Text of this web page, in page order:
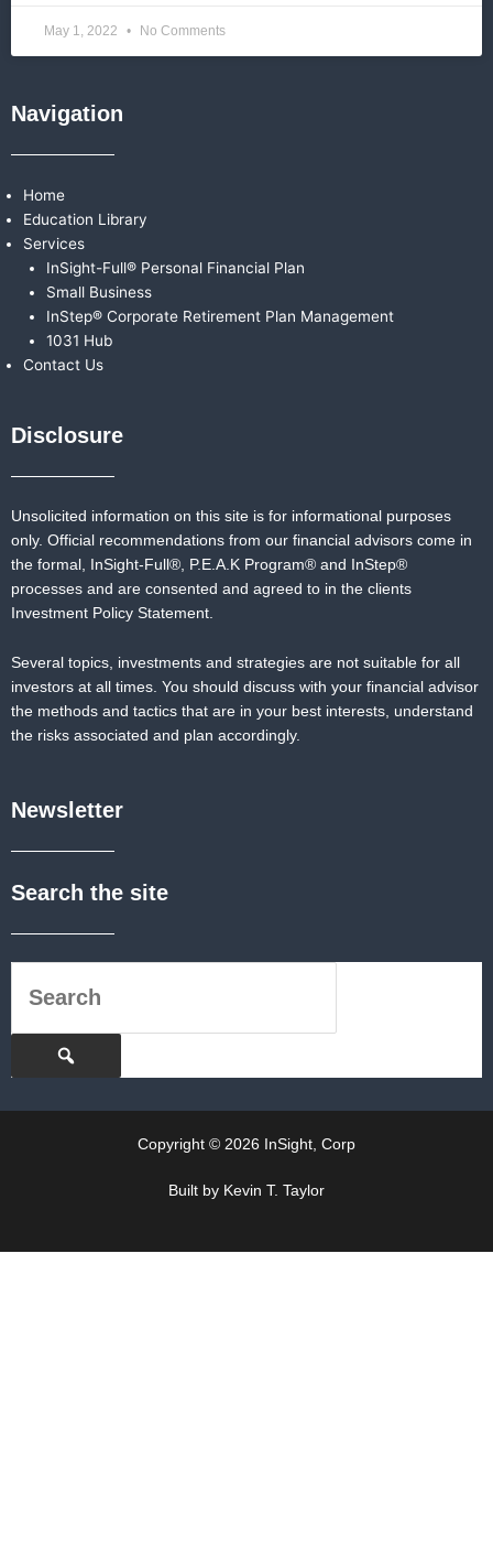
May 1, 2022 No Comments
Navigation
Home
Education Library
Services
InSight-Full® Personal Financial Plan
Small Business
InStep® Corporate Retirement Plan Management
1031 Hub
Contact Us
Disclosure
Unsolicited information on this site is for informational purposes
only. Official recommendations from our financial advisors come in
the formal, InSight-Full®, P.E.A.K Program® and InStep®
processes and are consented and agreed to in the clients
Investment Policy Statement.
Several topics, investments and strategies are not suitable for all
investors at all times. You should discuss with your financial advisor
the methods and tactics that are in your best interests, understand
the risks associated and plan accordingly.
Newsletter
Search the site
Copyright © 2026 InSight, Corp
Built by Kevin T. Taylor